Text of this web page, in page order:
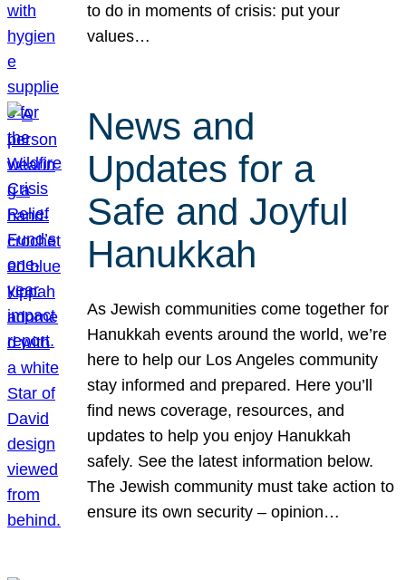
to do in moments of crisis: put your
values…
News and
Updates for a
Safe and Joyful
Hanukkah
As Jewish communities come together for
Hanukkah events around the world, we’re
here to help our Los Angeles community
stay informed and prepared. Here you’ll
find news coverage, resources, and
updates to help you enjoy Hanukkah
safely. See the latest information below.
The Jewish community must take action to
ensure its own security – opinion…